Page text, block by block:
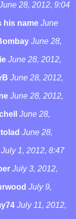
28, 2012, 9:04
his name June
June 28,
June 28, 2012,
June 28, 2012,
June 28, 2012,
June 28,
June 28,
July 1, 2012, 8:47
July 3, 2012,
July 9,
July 11, 2012,